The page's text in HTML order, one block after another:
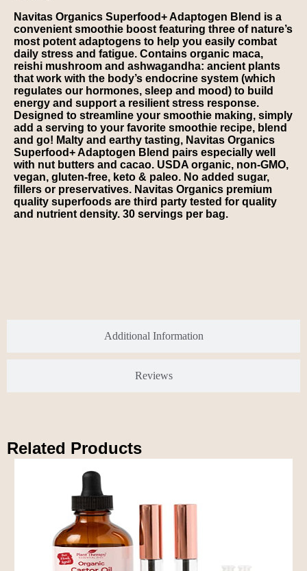
Additional Information
Reviews
Navitas Organics Superfood+ Adaptogen Blend is a
convenient smoothie boost featuring three of nature’s
most potent adaptogens to help you easily combat
daily stress and fatigue. Contains organic maca,
reishi mushroom and ashwagandha: ancient plants
that work with the body’s endocrine system (which
regulates our hormones, sleep and mood) to build
energy and support a resilient stress response.
Designed to streamline your smoothie making, simply
add a serving to your favorite smoothie recipe, blend
and go! Malty and earthy tasting, Navitas Organics
Superfood+ Adaptogen Blend pairs especially well
with nut butters and cacao. USDA organic, non-GMO,
vegan, gluten-free, keto & paleo. No added sugar,
fillers or preservatives. Navitas Organics premium
quality superfoods are third party tested for quality
and nutrient density. 30 servings per bag.
Related Products